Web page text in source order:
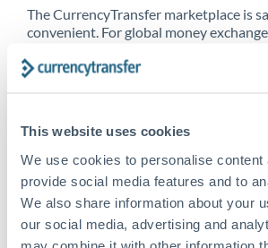
This website uses cookies
We use cookies to personalise content
provide social media features and to
We also share information about your
our social media, advertising and
may combine it with other information
The CurrencyTransfer marketplace is
convenient. For global money
CurrencyTransfer customer means
Explore our online marketplace today
high we’ve set the bar.
Better Rates are